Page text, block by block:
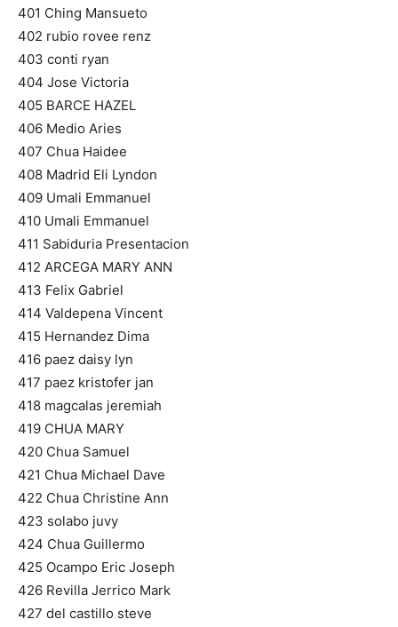
401 Ching Mansueto
402 rubio rovee renz
403 conti ryan
404 Jose Victoria
405 BARCE HAZEL
406 Medio Aries
407 Chua Haidee
408 Madrid Eli Lyndon
409 Umali Emmanuel
410 Umali Emmanuel
411 Sabiduria Presentacion
412 ARCEGA MARY ANN
413 Felix Gabriel
414 Valdepena Vincent
415 Hernandez Dima
416 paez daisy lyn
417 paez kristofer jan
418 magcalas jeremiah
419 CHUA MARY
420 Chua Samuel
421 Chua Michael Dave
422 Chua Christine Ann
423 solabo juvy
424 Chua Guillermo
425 Ocampo Eric Joseph
426 Revilla Jerrico Mark
427 del castillo steve